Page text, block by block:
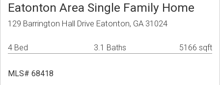
Eatonton Area Single Family Home
129 Barrington Hall Drive Eatonton, GA 31024
4 Bed 3.1 Baths 5166 sqft
MLS# 68418